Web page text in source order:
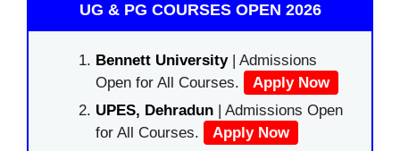
UG & PG COURSES OPEN 2026
Bennett University| Admissions
Open for All Courses.
Apply Now
UPES, Dehradun | Admissions Open
for All Courses.
Apply Now